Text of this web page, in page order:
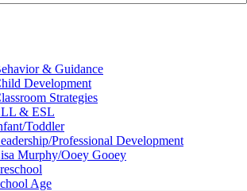
& Guidance
Development
Strategies
& ESL
Toddler
Professional Development
Murphy/Ooey Gooey
Age